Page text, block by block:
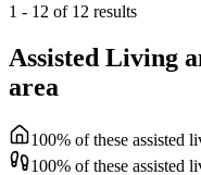
1 - 12 of 12 results
Assisted Living
area
100% of these assisted
100% of these assisted